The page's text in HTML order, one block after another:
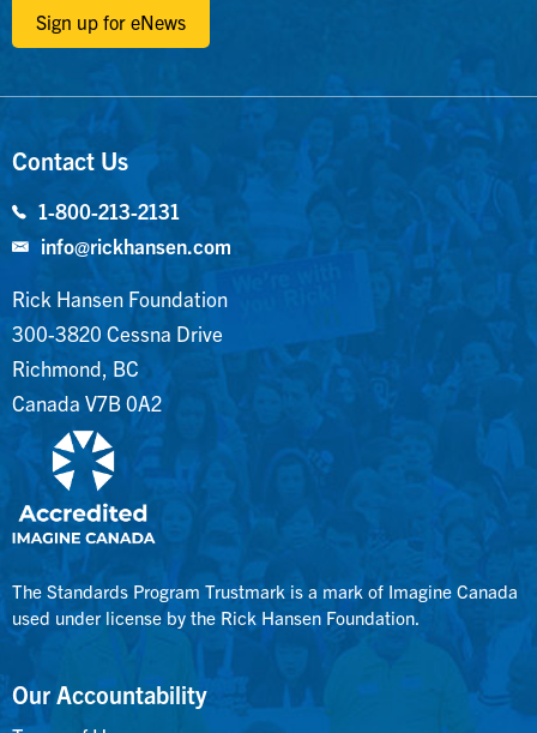
Sign up for eNews
Contact Us
1-800-213-2131
info@rickhansen.com
Rick Hansen Foundation
300-3820 Cessna Drive
Richmond, BC
Canada V7B 0A2
The Standards Program Trustmark is a mark of Imagine Canada
used under license by the Rick Hansen Foundation.
Our Accountability